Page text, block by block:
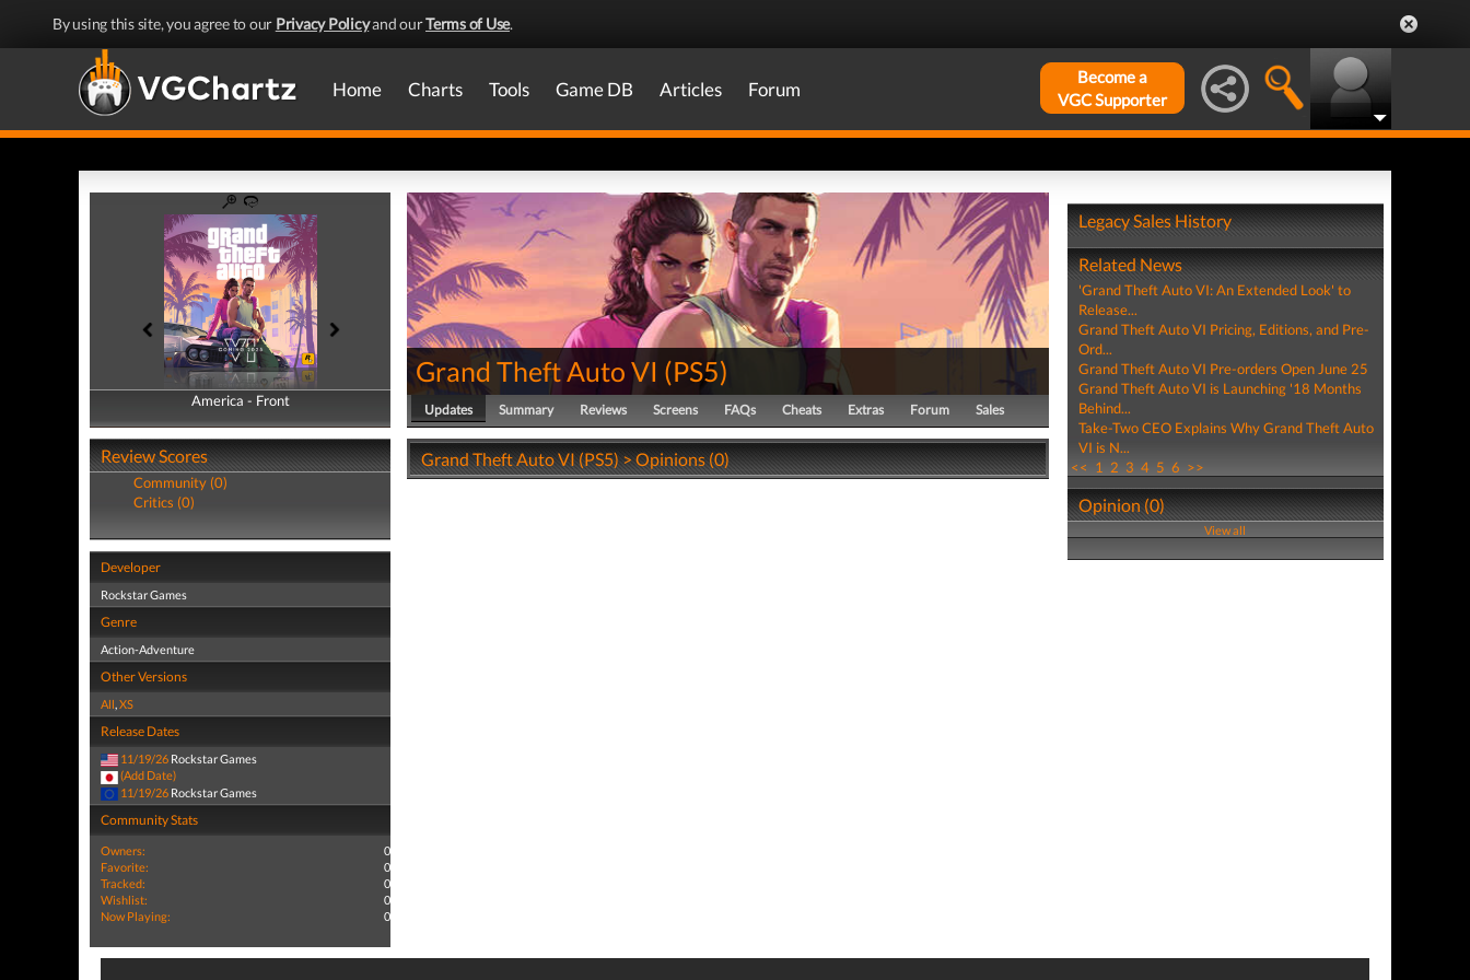
By using this site, you agree to our Privacy Policyand ourTerms of Use.
Home Charts Tools Game DB Articles Forum
Become a
VGC Supporter
America - Front
America - Back
Review Scores
Community (0)
Critics (0)
Developer
Rockstar Games
Genre
Action-Adventure
Other Versions
All,XS
Release Dates
11/19/26 Rockstar Games
(Add Date)
11/19/26 Rockstar Games
Community Stats
Owners:
0
Favorite:
0
Tracked:
0
Wishlist:
0
Now Playing:
0
Grand Theft Auto VI (PS5)
Updates Summary Reviews Screens FAQs Cheats Extras Forum Sales
Grand Theft Auto VI (PS5) > Opinions (0)
Legacy Sales History
Related News
'Grand Theft Auto VI: An Extended Look' to
Release...
Grand Theft Auto VI Pricing, Editions, and Pre-
Ord...
Grand Theft Auto VI Pre-orders Open June 25
Grand Theft Auto VI is Launching '18 Months
Behind...
Take-Two CEO Explains Why Grand Theft Auto
VI is N...
<< 1 2 3 4 5 6 >>
Opinion (0)
View all